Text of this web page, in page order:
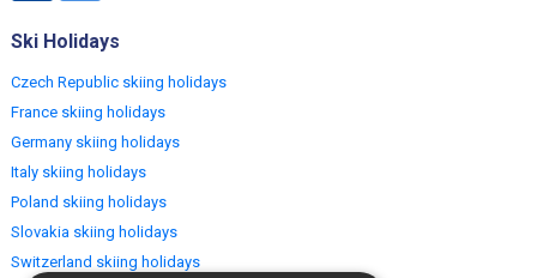
Ski Holidays
Czech Republic skiing holidays
France skiing holidays
Germany skiing holidays
Italy skiing holidays
Poland skiing holidays
Slovakia skiing holidays
Switzerland skiing holidays